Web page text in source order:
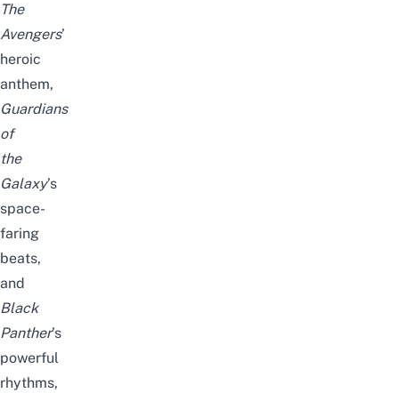
The
Avengers’
heroic
anthem,
Guardians
of
the
Galaxy’s
space-
faring
beats,
and
Black
Panther’s
powerful
rhythms,